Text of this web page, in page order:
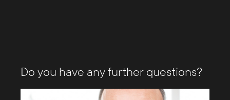
Do you have any further questions?